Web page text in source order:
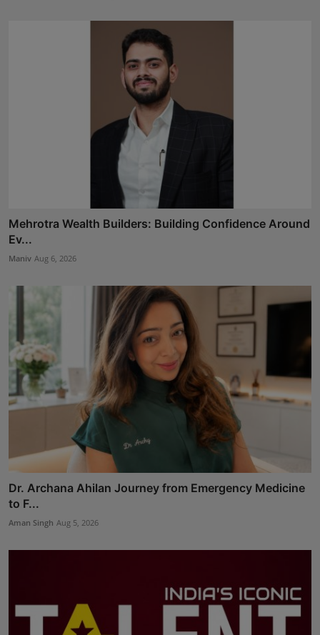
Mehrotra Wealth Builders: Building Confidence Around
Ev...
Maniv Aug 6, 2026
Dr. Archana Ahilan Journey from Emergency Medicine
to F...
Aman Singh Aug 5, 2026